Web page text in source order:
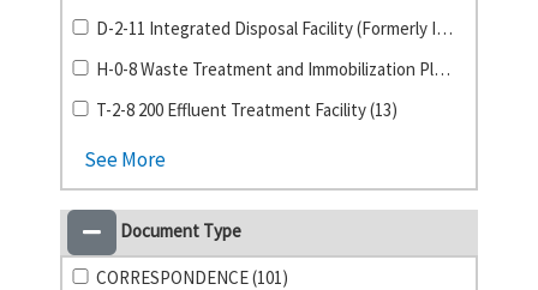
D-2-11 Integrated Disposal Facility (Formerly ILAW) (14)
H-0-8 Waste Treatment and Immobilization Plant (14)
T-2-8 200 Effluent Treatment Facility (13)
See More
Document Type
CORRESPONDENCE (101)